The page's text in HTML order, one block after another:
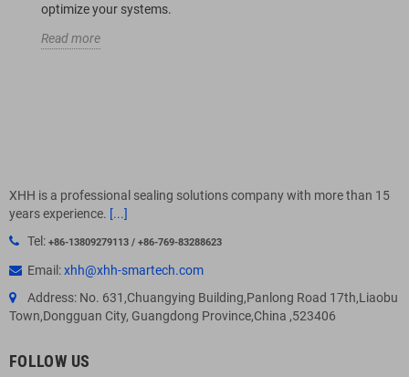
optimize your systems.
Read more
XHH is a professional sealing solutions company with more than 15
years experience. [...]
Tel: +86-13809279113 / +86-769-83288623
Email:xhh@xhh-smartech.com
Address: No. 631,Chuangying Building,Panlong Road 17th,Liaobu
Town,Dongguan City, Guangdong Province,China ,523406
FOLLOW US